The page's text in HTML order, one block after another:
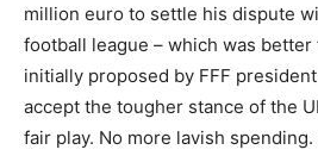
million euro to settle his dispute
football league – which was
initially proposed by FFF
accept the tougher stance of the
fair play. No more lavish